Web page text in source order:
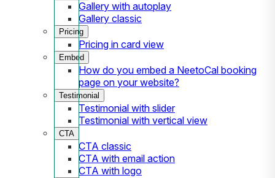
Gallery with autoplay
Gallery classic
Pricing
Pricing in card view
Embed
How do you embed a NeetoCal booking
page on your website?
Testimonial
Testimonial with slider
Testimonial with vertical view
CTA
CTA classic
CTA with email action
CTA with logo